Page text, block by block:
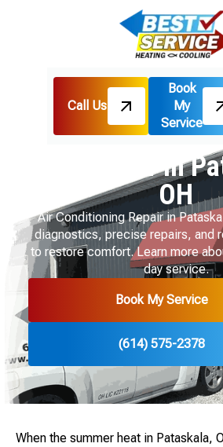
Call Us
Book
My
Service
Home
Air
AC Repair in
AC Repair in
OH
Air Conditioning Repair in
diagnostics, precise repairs, and
to restore comfort. Learn more
day service.
Book My Service
(614) 575-2378
When the summer heat in Pataskala,